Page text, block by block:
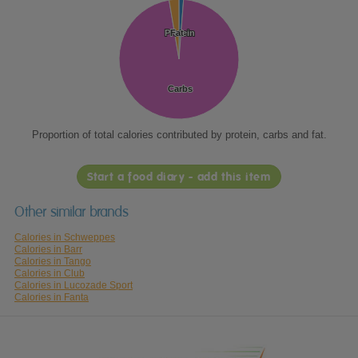
Protein
Protein
Carbs
Carbs
Fat
Fat
Proportion of total calories contributed by protein, carbs and fat.
Start a food diary - add this item
Other similar brands
Calories in Schweppes
Calories in Barr
Calories in Tango
Calories in Club
Calories in Lucozade Sport
Calories in Fanta